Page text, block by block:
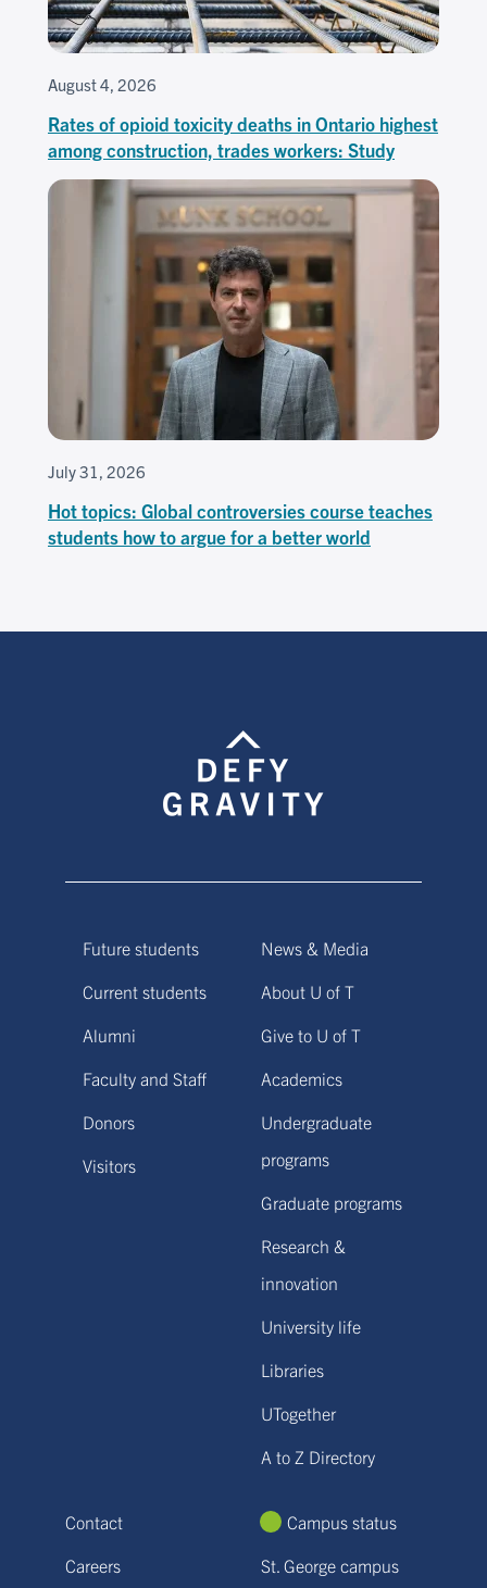
August 4, 2026
Rates of opioid toxicity deaths in Ontario highest
among construction, trades workers: Study
July 31, 2026
Hot topics: Global controversies course teaches
students how to argue for a better world
Future students
Current students
Alumni
Faculty and Staff
Donors
Visitors
News & Media
About U of T
Give to U of T
Academics
Undergraduate
programs
Graduate programs
Research &
innovation
University life
Libraries
UTogether
A to Z Directory
Contact
Careers
Campus status
St. George campus